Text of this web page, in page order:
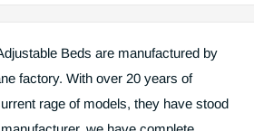
Beds are manufactured by
factory. With over 20 years of
rage of models, they have stood